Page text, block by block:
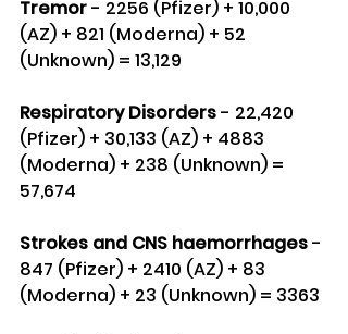
Tremor - 2256 (Pfizer) + 10,000
(AZ) + 821 (Moderna) + 52
(Unknown) = 13,129
Respiratory Disorders - 22,420
(Pfizer) + 30,133 (AZ) + 4883
(Moderna) + 238 (Unknown) =
57,674
Strokes and CNS haemorrhages -
847 (Pfizer) + 2410 (AZ) + 83
(Moderna) + 23 (Unknown) = 3363